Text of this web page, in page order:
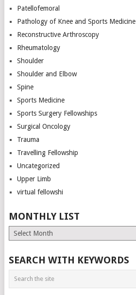
Patellofemoral
Pathology of Knee and Sports Medicine
Reconstructive Arthroscopy
Rheumatology
Shoulder
Shoulder and Elbow
Spine
Sports Medicine
Sports Surgery Fellowships
Surgical Oncology
Trauma
Travelling Fellowship
Uncategorized
Upper Limb
virtual fellowshi
MONTHLY LIST
Monthly
List
SEARCH WITH KEYWORDS